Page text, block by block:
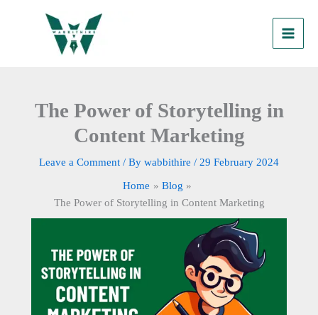
The Power of Storytelling in
Content Marketing
Leave a Comment / By wabbithire / 29 February 2024
Home
Blog
The Power of Storytelling in Content Marketing